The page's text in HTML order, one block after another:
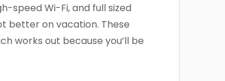
speed Wi-Fi, and full sized
better on vacation. These
works out because you’ll be
from Vacation Rentals by Kimberly in your inbox.